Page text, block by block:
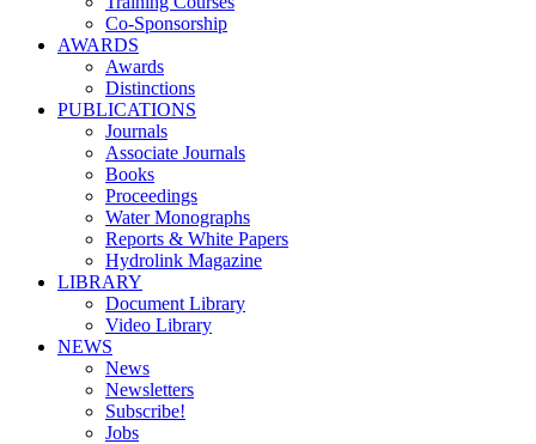
Co-Sponsorship
AWARDS
Awards
Distinctions
PUBLICATIONS
Journals
Associate Journals
Books
Proceedings
Water Monographs
Reports & White Papers
Hydrolink Magazine
LIBRARY
Document Library
Video Library
NEWS
News
Newsletters
Subscribe!
Jobs